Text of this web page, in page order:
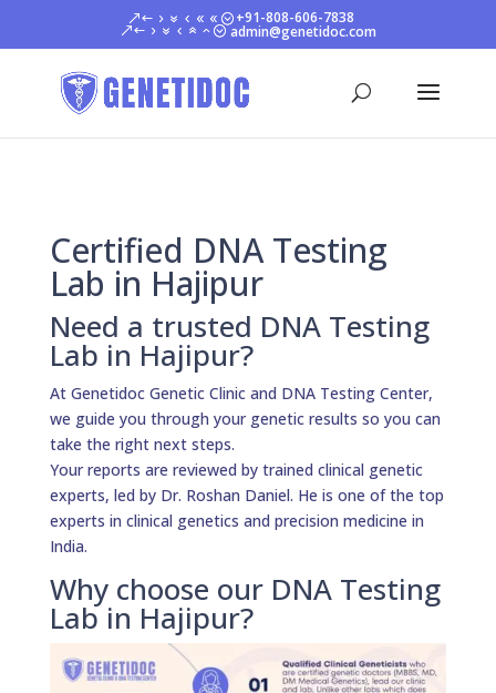
+91-808-606-7838
admin@genetidoc.com
Certified DNA Testing
Lab in Hajipur
Need a trusted DNA Testing
Lab in Hajipur?
At Genetidoc Genetic Clinic and DNA Testing Center,
we guide you through your genetic results so you can
take the right next steps.
Your reports are reviewed by trained clinical genetic
experts, led by Dr. Roshan Daniel. He is one of the top
experts in clinical genetics and precision medicine in
India.
Why choose our DNA Testing
Lab in Hajipur?